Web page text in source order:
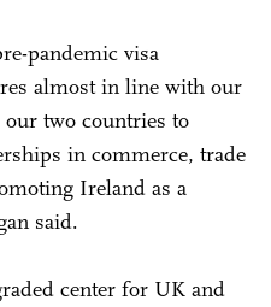
pandemic visa
almost in line with our
two countries to
in commerce, trade
Ireland as a
said.
center for UK and